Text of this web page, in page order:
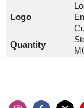
Logo
Quantity